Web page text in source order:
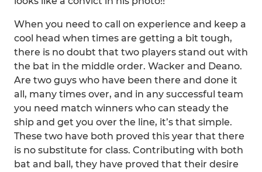
When you need to call on experience and keep a
cool head when times are getting a bit tough,
there is no doubt that two players stand out with
the bat in the middle order. Wacker and Deano.
Are two guys who have been there and done it
all, many times over, and in any successful team
you need match winners who can steady the
ship and get you over the line, it’s that simple.
These two have both proved this year that there
is no substitute for class. Contributing with both
bat and ball, they have proved that their desire